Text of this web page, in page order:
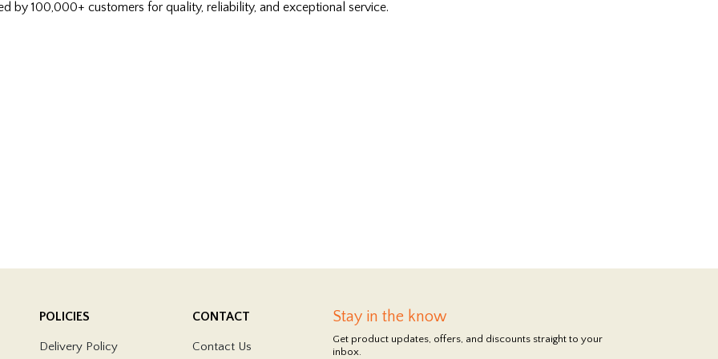
by 100,000+ customers for quality, reliability, and exceptional service.
POLICIES
Delivery Policy
CONTACT
Contact Us
Stay in the know
Get product updates, offers, and discounts straight to your
inbox.